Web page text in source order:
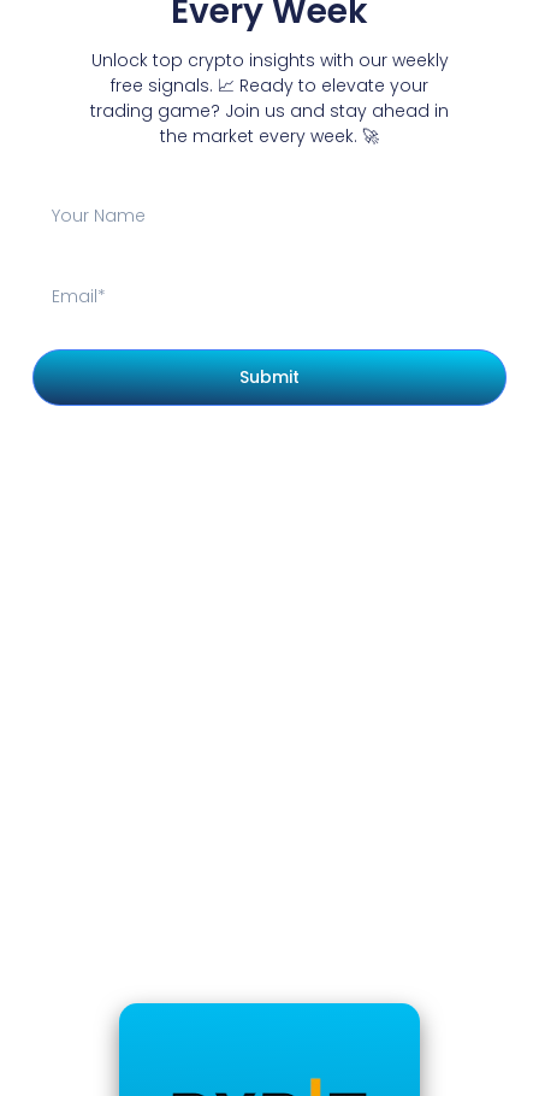
Every Week
Unlock top crypto insights with our weekly
free signals. 📈 Ready to elevate your
trading game? Join us and stay ahead in
the market every week. 🚀
Submit